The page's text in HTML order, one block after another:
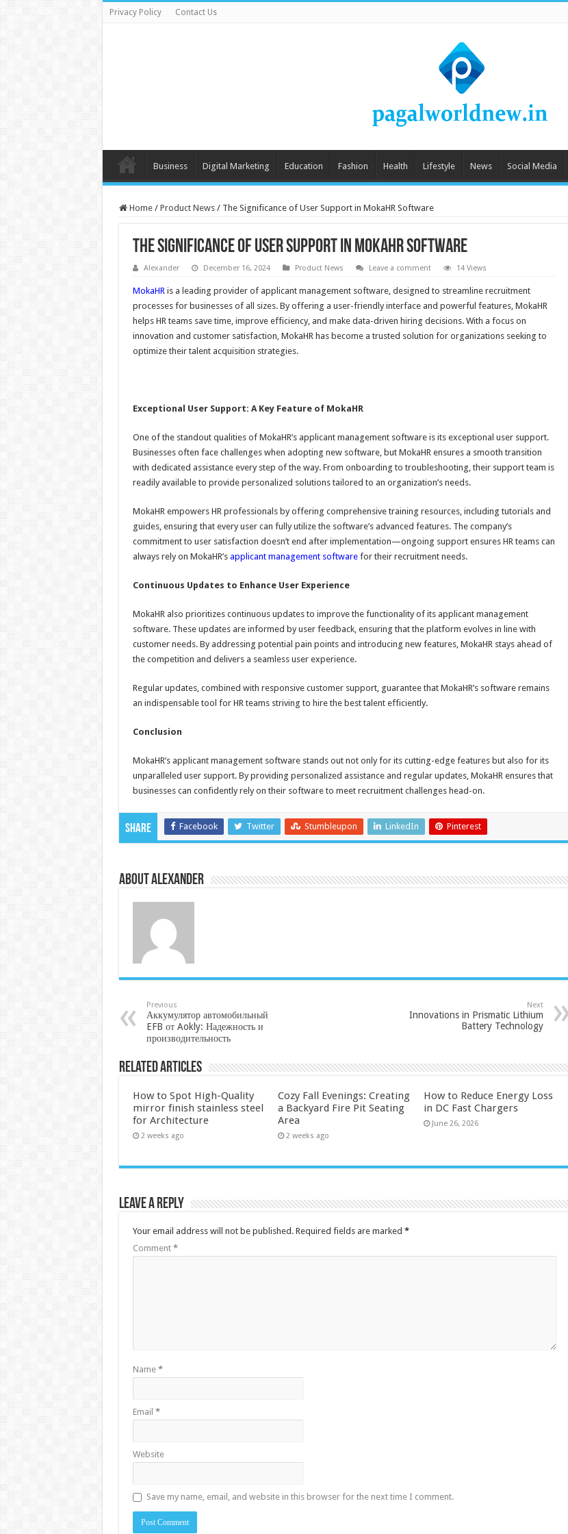
Privacy Policy Contact Us
Business Digital Marketing Education Fashion Health Lifestyle News Social Media
Home / Product News / The Significance of User Support in MokaHR Software
The Significance of User Support in MokaHR Software
Alexander December 16, 2024 Product News Leave a comment 14 Views
MokaHRis a leading provider of applicant management software, designed to streamline recruitment
processes for businesses of all sizes. By offering a user-friendly interface and powerful features, MokaHR
helps HR teams save time, improve efficiency, and make data-driven hiring decisions. With a focus on
innovation and customer satisfaction, MokaHR has become a trusted solution for organizations seeking to
optimize their talent acquisition strategies.
Exceptional User Support: A Key Feature of MokaHR
One of the standout qualities of MokaHR’s applicant management software is its exceptional user support.
Businesses often face challenges when adopting new software, but MokaHR ensures a smooth transition
with dedicated assistance every step of the way. From onboarding to troubleshooting, their support team is
readily available to provide personalized solutions tailored to an organization’s needs.
MokaHR empowers HR professionals by offering comprehensive training resources, including tutorials and
guides, ensuring that every user can fully utilize the software’s advanced features. The company’s
commitment to user satisfaction doesn’t end after implementation—ongoing support ensures HR teams can
always rely on MokaHR’s applicant management softwarefor their recruitment needs.
Continuous Updates to Enhance User Experience
MokaHR also prioritizes continuous updates to improve the functionality of its applicant management
software. These updates are informed by user feedback, ensuring that the platform evolves in line with
customer needs. By addressing potential pain points and introducing new features, MokaHR stays ahead of
the competition and delivers a seamless user experience.
Regular updates, combined with responsive customer support, guarantee that MokaHR’s software remains
an indispensable tool for HR teams striving to hire the best talent efficiently.
Conclusion
MokaHR’s applicant management software stands out not only for its cutting-edge features but also for its
unparalleled user support. By providing personalized assistance and regular updates, MokaHR ensures that
businesses can confidently rely on their software to meet recruitment challenges head-on.
Share Facebook Twitter Stumbleupon LinkedIn Pinterest
About Alexander
Previous
Аккумулятор автомобильный
EFB от Aokly: Надежность и
производительность
Next
Innovations in Prismatic Lithium
Battery Technology
Related Articles
How to Spot High-Quality
mirror finish stainless steel
for Architecture
2 weeks ago
Cozy Fall Evenings: Creating
a Backyard Fire Pit Seating
Area
2 weeks ago
How to Reduce Energy Loss
in DC Fast Chargers
June 26, 2026
Leave a Reply
Your email address will not be published. Required fields are marked *
Comment *
Name *
Email *
Website
Save my name, email, and website in this browser for the next time I comment.